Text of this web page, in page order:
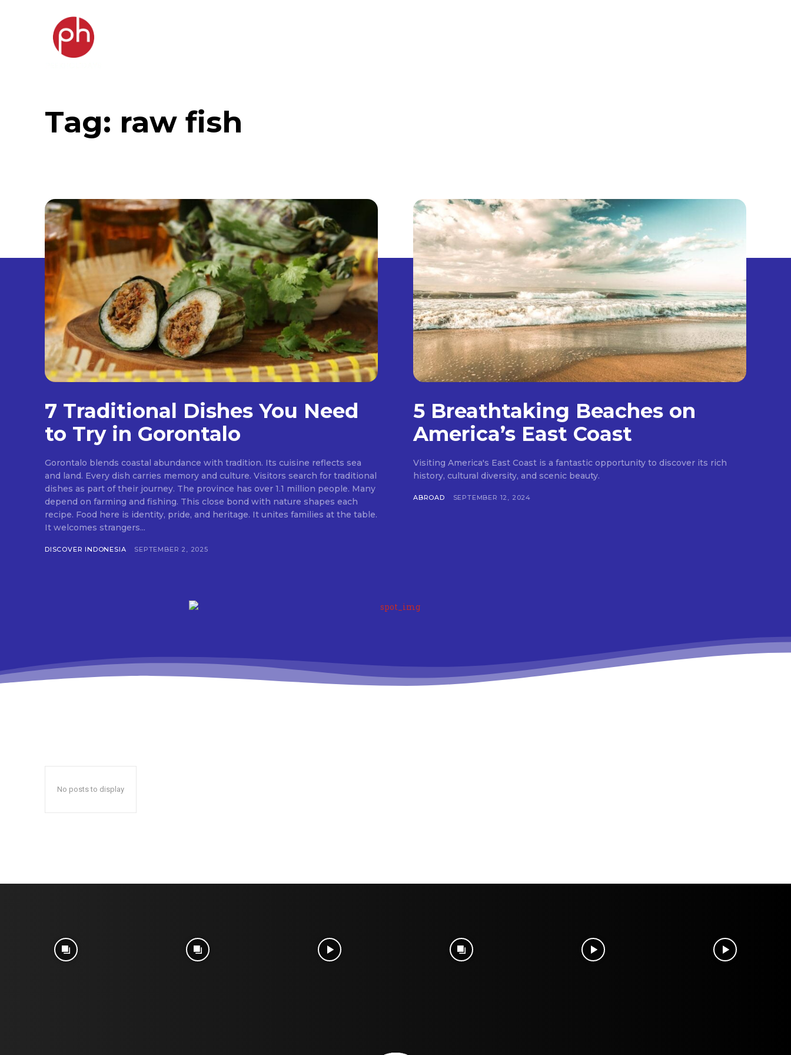
Tag: raw fish
7 Traditional Dishes You Need
to Try in Gorontalo
Gorontalo blends coastal abundance with tradition. Its cuisine reflects sea
and land. Every dish carries memory and culture. Visitors search for traditional
dishes as part of their journey. The province has over 1.1 million people. Many
depend on farming and fishing. This close bond with nature shapes each
recipe. Food here is identity, pride, and heritage. It unites families at the table.
It welcomes strangers...
DISCOVER INDONESIA SEPTEMBER 2, 2025
5 Breathtaking Beaches on
America’s East Coast
Visiting America's East Coast is a fantastic opportunity to discover its rich
history, cultural diversity, and scenic beauty.
ABROAD SEPTEMBER 12, 2024
No posts to display